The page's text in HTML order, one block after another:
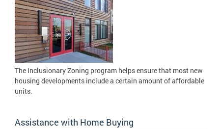
The Inclusionary Zoning program helps ensure that most new
housing developments include a certain amount of affordable
units.
Assistance with Home Buying